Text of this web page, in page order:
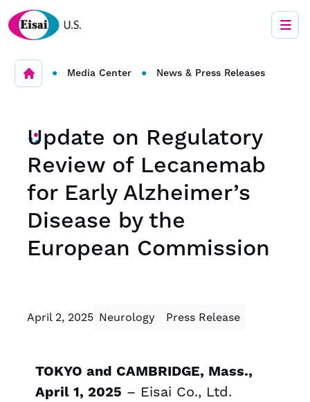
• Media Center • News & Press Releases
Update on Regulatory
Review of Lecanemab
for Early Alzheimer’s
Disease by the
European Commission
April 2, 2025 Neurology Press Release
TOKYO and CAMBRIDGE, Mass.,
April 1, 2025 – Eisai Co., Ltd.